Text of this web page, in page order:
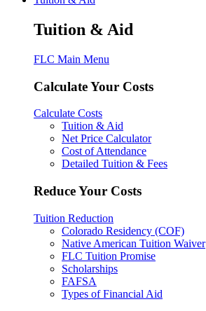
Tuition & Aid
FLC Main Menu
Calculate Your Costs
Calculate Costs
Tuition & Aid
Net Price Calculator
Cost of Attendance
Detailed Tuition & Fees
Reduce Your Costs
Tuition Reduction
Colorado Residency (COF)
Native American Tuition Waiver
FLC Tuition Promise
Scholarships
FAFSA
Types of Financial Aid